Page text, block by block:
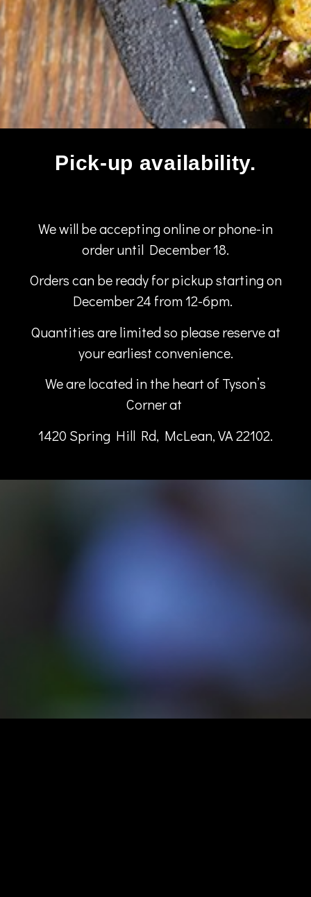
Pick-up availability.
We will be accepting online or phone-in
order until December 18.
Orders can be ready for pickup starting on
December 24 from 12-6pm.
Quantitiesare limited so please reserve at
your earliest convenience.
We are located in the heart of Tyson’s
Cornerat
1420 Spring Hill Rd, McLean, VA 22102.